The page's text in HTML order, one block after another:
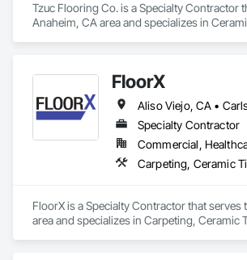
Tzuc Flooring Co. is a Specialty Contractor
Anaheim, CA area and specializes in
FloorX
Specialty Contractor
FloorX is a Specialty Contractor that serves
area and specializes in Carpeting, Ceramic